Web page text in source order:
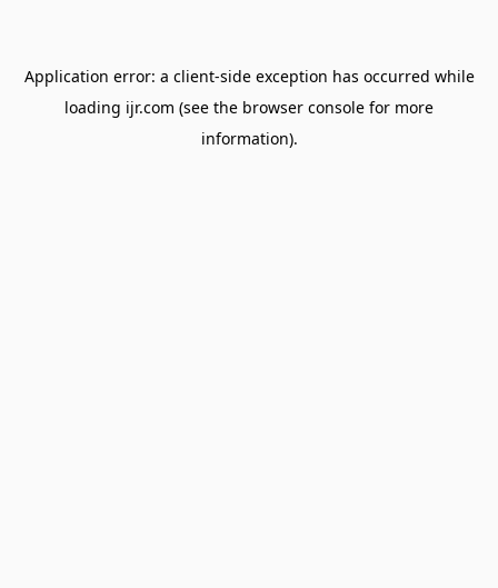
Application error: a client-side exception has occurred while
loading ijr.com (see the browser console for more
information).